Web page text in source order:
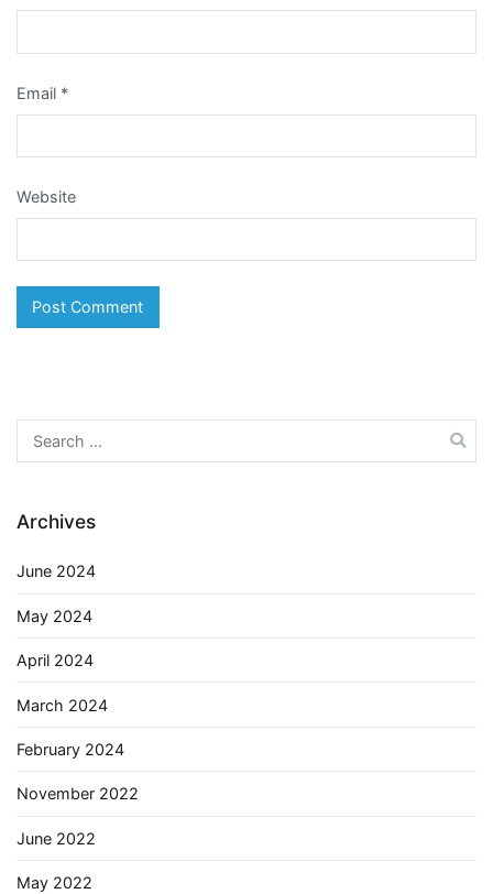
Email *
Website
Search
for:
Archives
June 2024
May 2024
April 2024
March 2024
February 2024
November 2022
June 2022
May 2022